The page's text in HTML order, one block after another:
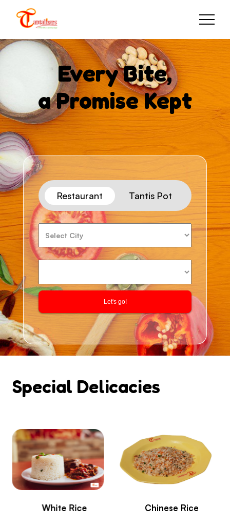
Every Bite,
a Promise Kept
Restaurant Tantis Pot
Let's go!
Special Delicacies
Chinese Rice French Fries (Chips)